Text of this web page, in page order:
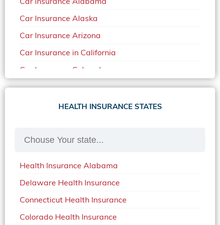
Car Insurance Alaska
Car Insurance Arizona
Car Insurance in California
Car Insurance Colorado
Car Insurance Delaware
Car Insurance in in Florida in 2020
Car Insurance in Arkansas
HEALTH INSURANCE STATES
Health Insurance Alabama
Delaware Health Insurance
Connecticut Health Insurance
Colorado Health Insurance